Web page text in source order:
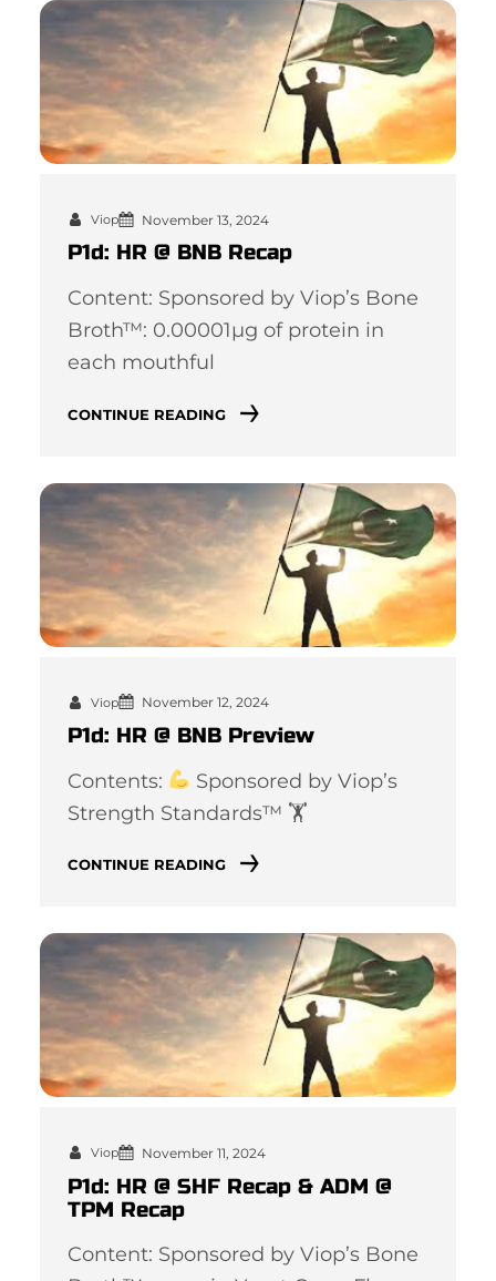
Viop November 13, 2024
P1d: HR @ BNB Recap
Content: Sponsored by Viop’s Bone
Broth™: 0.00001µg of protein in
each mouthful
CONTINUE READING
Viop November 12, 2024
P1d: HR @ BNB Preview
Contents:
Sponsored by Viop’s
Strength Standards™ 🏋
CONTINUE READING
Viop November 11, 2024
P1d: HR @ SHF Recap & ADM @
TPM Recap
Content: Sponsored by Viop’s Bone